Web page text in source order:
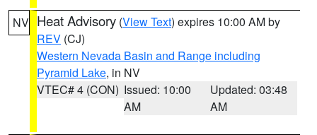
NV Heat Advisory (View Text) expires 10:00 AM by
REV (CJ)
Western Nevada Basin and Range including
Pyramid Lake, in NV
VTEC# 4 (CON) Issued: 10:00
AM
Updated: 03:48
AM